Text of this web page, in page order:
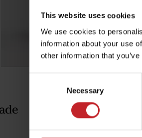
This website uses cookies
We use cookies to
information about your use
other information that
Necessary